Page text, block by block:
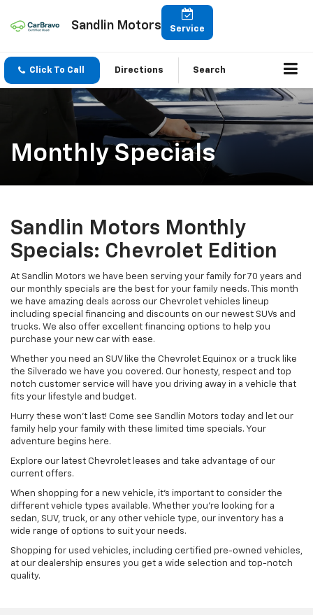
Sandlin Motors Service
Click To Call Directions Search
Monthly Specials
Sandlin Motors Monthly
Specials: Chevrolet Edition
At Sandlin Motors we have been serving your family for 70 years and
our monthly specials are the best for your family needs. This month
we have amazing deals across our Chevrolet vehicles lineup
including special financing and discounts on our newest SUVs and
trucks. We also offer excellent financing options to help you
purchase your new car with ease.
Whether you need an SUV like the Chevrolet Equinox or a truck like
the Silverado we have you covered. Our honesty, respect and top
notch customer service will have you driving away in a vehicle that
fits your lifestyle and budget.
Hurry these won’t last! Come see Sandlin Motors today and let our
family help your family with these limited time specials. Your
adventure begins here.
Explore our latest Chevrolet leases and take advantage of our
current offers.
When shopping for a new vehicle, it's important to consider the
different vehicle types available. Whether you're looking for a
sedan, SUV, truck, or any other vehicle type, our inventory has a
wide range of options to suit your needs.
Shopping for used vehicles, including certified pre-owned vehicles,
at our dealership ensures you get a wide selection and top-notch
quality.